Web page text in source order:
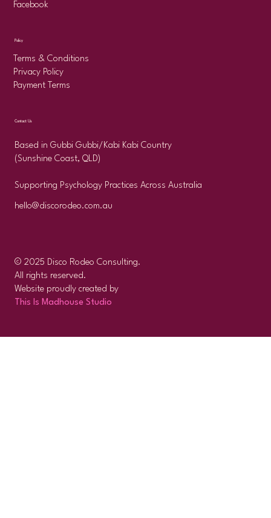
Contact Us
hello@discorodeo.com.au
Based in Gubbi Gubbi/Kabi Kabi Country
(Sunshine Coast, QLD)
Supporting Psychology Practices Across Australia
© 2025 Disco Rodeo Consulting.
All rights reserved.
Website proudly created by
This Is Madhouse Studio
Policy
Terms & Conditions
Privacy Policy
Payment Terms
Facebook